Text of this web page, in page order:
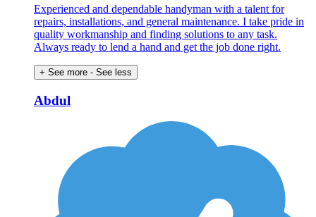
Experienced and dependable handyman with a talent for
repairs, installations, and general maintenance. I take pride in
quality workmanship and finding solutions to any task.
Always ready to lend a hand and get the job done right.
+ See more - See less
Abdul